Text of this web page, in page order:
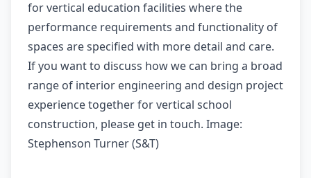
for vertical education facilities where the
performance requirements and functionality of
spaces are specified with more detail and care.
If you want to discuss how we can bring a broad
range of interior engineering and design project
experience together for vertical school
construction, please get in touch. Image:
Stephenson Turner (S&T)